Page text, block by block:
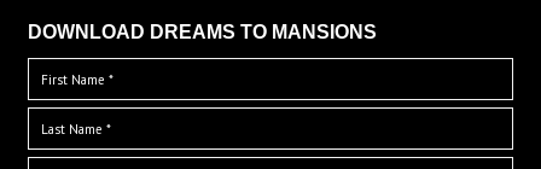
DOWNLOAD DREAMS TO MANSIONS